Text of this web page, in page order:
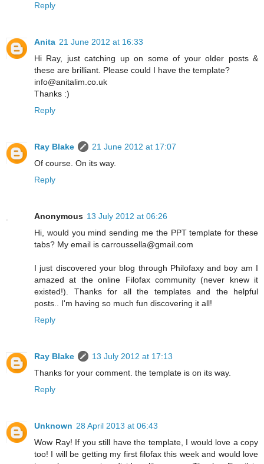
Reply
Anita 21 June 2012 at 16:33
Hi Ray, just catching up on some of your older posts &
these are brilliant. Please could I have the template?
info@anitalim.co.uk
Thanks :)
Reply
Ray Blake
21 June 2012 at 17:07
Of course. On its way.
Reply
Anonymous 13 July 2012 at 06:26
Hi, would you mind sending me the PPT template for these
tabs? My email is carroussella@gmail.com
I just discovered your blog through Philofaxy and boy am I
amazed at the online Filofax community (never knew it
existed!). Thanks for all the templates and the helpful
posts.. I'm having so much fun discovering it all!
Reply
Ray Blake
13 July 2012 at 17:13
Thanks for your comment. the template is on its way.
Reply
Unknown 28 April 2013 at 06:43
Wow Ray! If you still have the template, I would love a copy
too! I will be getting my first filofax this week and would love